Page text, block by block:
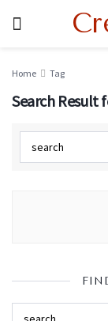
Home Tag
Search Result